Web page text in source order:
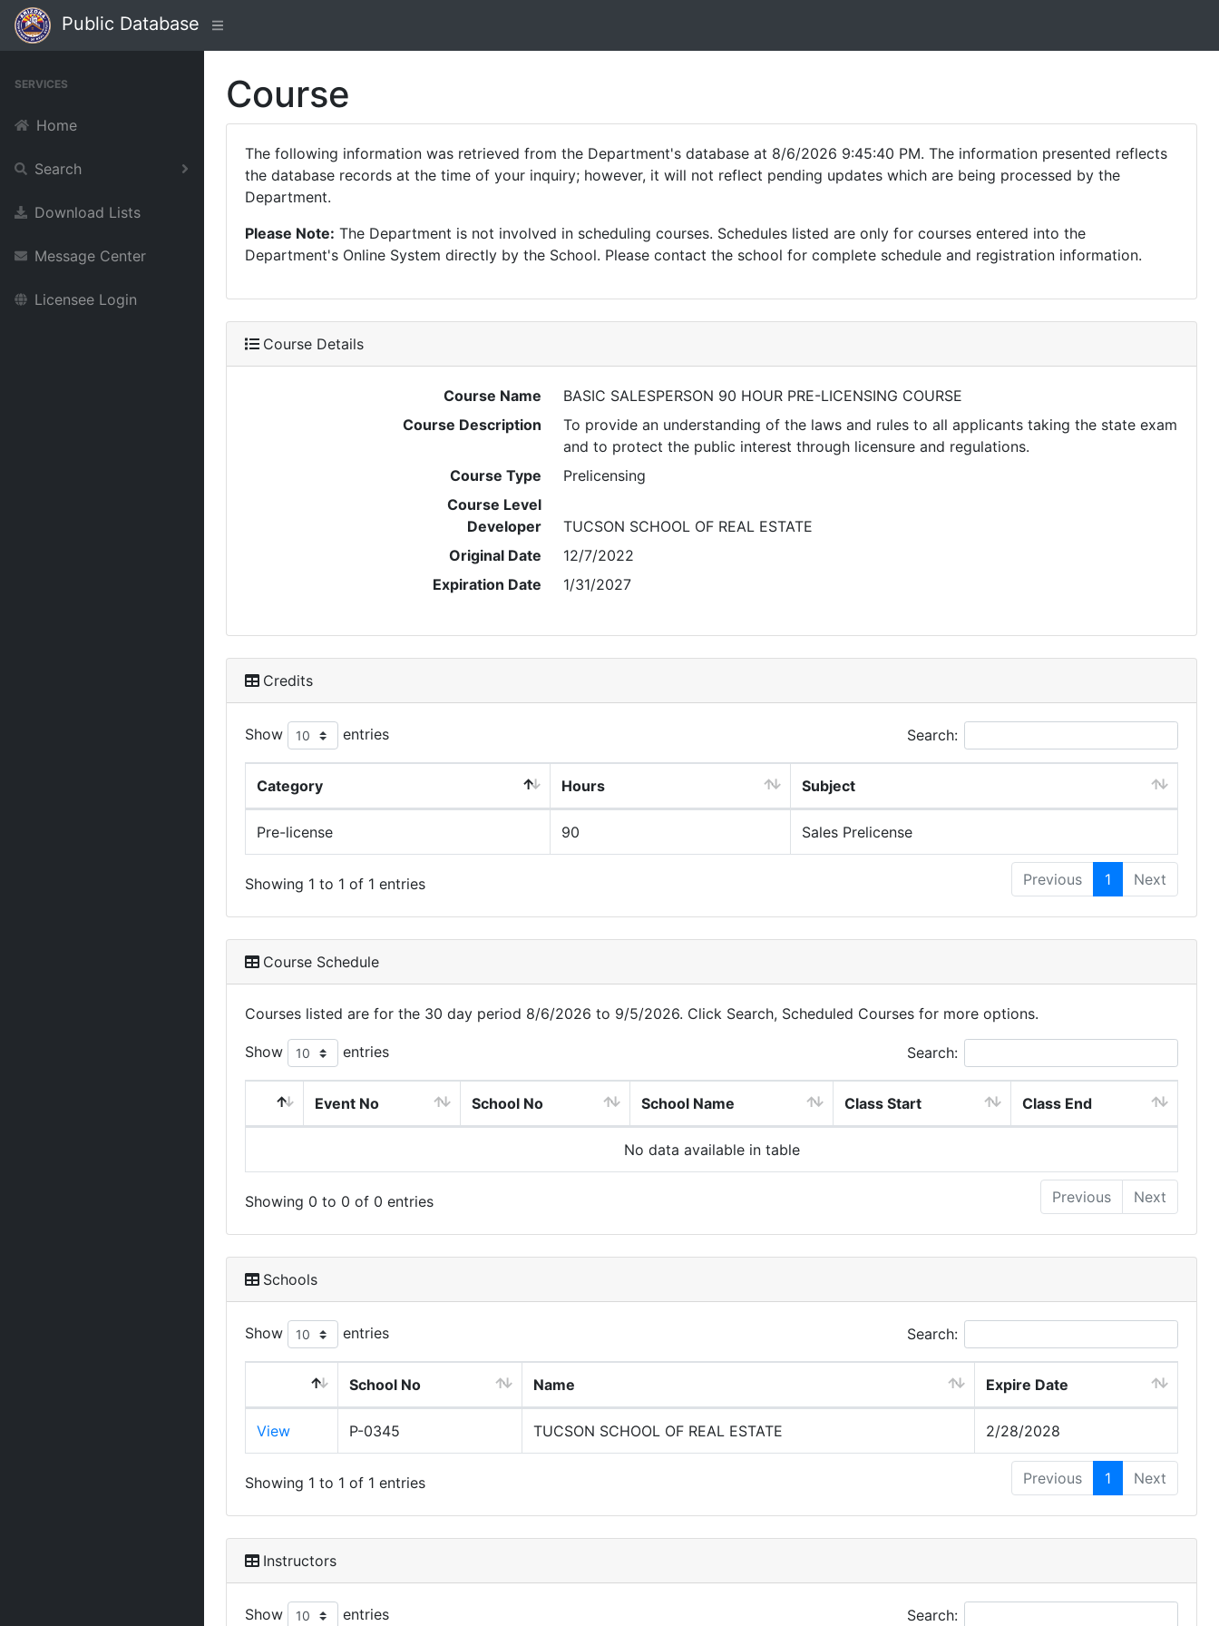
Public Database
SERVICES
Home
Search
Download Lists
Message Center
Licensee Login
Course
The following information was retrieved from the Department's database at 8/6/2026 9:45:40 PM. The information presented reflects
the database records at the time of your inquiry; however, it will not reflect pending updates which are being processed by the
Department.
Please Note: The Department is not involved in scheduling courses. Schedules listed are only for courses entered into the
Department's Online System directly by the School. Please contact the school for complete schedule and registration information.
Course Details
Course Name
BASIC SALESPERSON 90 HOUR PRE-LICENSING COURSE
Course Description
To provide an understanding of the laws and rules to all applicants taking the state exam
and to protect the public interest through licensure and regulations.
Course Type
Prelicensing
Course Level
Developer
TUCSON SCHOOL OF REAL ESTATE
Original Date
12/7/2022
Expiration Date
1/31/2027
Credits
Show entries Search:
Category Hours Subject
Pre-license 90 Sales Prelicense
Showing 1 to 1 of 1 entries Previous 1 Next
Course Schedule
Courses listed are for the 30 day period 8/6/2026 to 9/5/2026. Click Search, Scheduled Courses for more options.
Show entries Search:
Event No School No School Name Class Start Class End
No data available in table
Showing 0 to 0 of 0 entries Previous Next
Schools
Show entries Search:
School No Name Expire Date
View P-0345 TUCSON SCHOOL OF REAL ESTATE 2/28/2028
Showing 1 to 1 of 1 entries Previous 1 Next
Instructors
Show entries Search: